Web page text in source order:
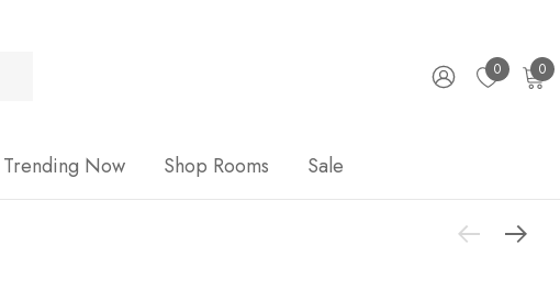
0 0
Trending Now Shop Rooms Sale